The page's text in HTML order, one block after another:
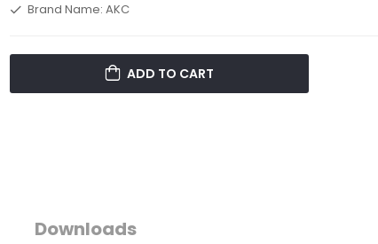
Brand Name: AKC
ADD TO CART
Downloads